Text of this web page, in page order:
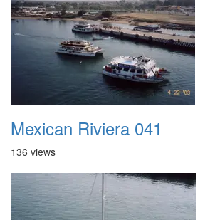
Mexican Riviera 041
136 views